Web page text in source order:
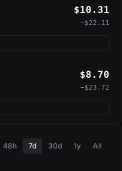
$10.31
−$22.11
$8.70
−$23.72
48h 7d 30d 1y All